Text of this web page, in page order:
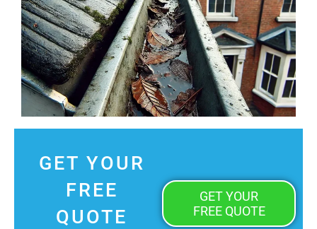
GET YOUR
FREE
QUOTE
GET YOUR
FREE QUOTE